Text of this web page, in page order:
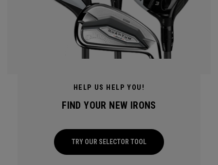
HELP US HELP YOU!
FIND YOUR NEW IRONS
TRY OUR SELECTOR TOOL